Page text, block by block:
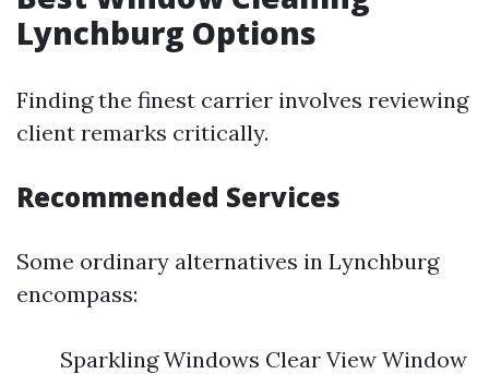
Lynchburg Options
Finding the finest carrier involves reviewing
client remarks critically.
Recommended Services
Some ordinary alternatives in Lynchburg
encompass:
Sparkling Windows Clear View Window